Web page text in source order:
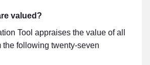
valued?
Tool appraises the value of all
the following twenty-seven